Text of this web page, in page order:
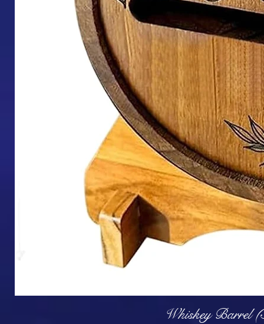
Whiskey Barrel